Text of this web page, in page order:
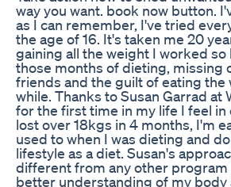
way you want. book now button.
as I can remember, I've tried
the age of 16. It's taken me 20
gaining all the weight I worked so
those months of dieting, missing
friends and the guilt of eating the
while. Thanks to Susan Garrad at
for the first time in my life I feel
lost over 18kgs in 4 months, I'm
used to when I was dieting and
lifestyle as a diet. Susan's
different from any other program
better understanding of my body